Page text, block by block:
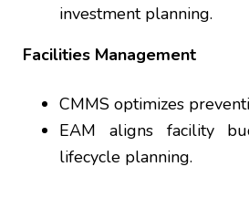
investment planning.
Facilities Management
CMMS optimizes
EAM aligns facility
lifecycle planning.